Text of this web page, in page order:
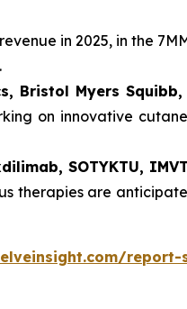
in 2025, in the
Bristol Myers
on innovative
SOTYKTU,
therapies are